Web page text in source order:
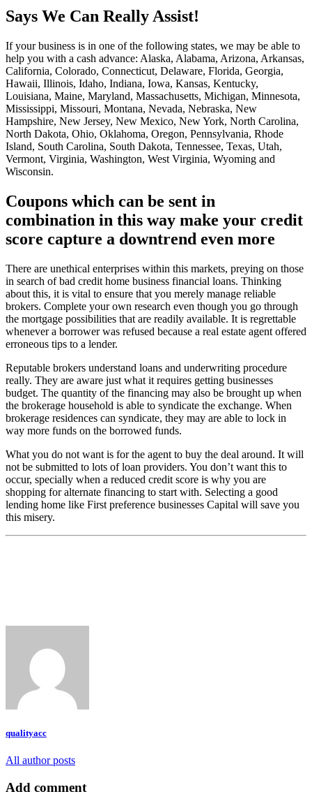
Says We Can Really Assist!
If your business is in one of the following states, we may be able to
help you with a cash advance: Alaska, Alabama, Arizona, Arkansas,
California, Colorado, Connecticut, Delaware, Florida, Georgia,
Hawaii, Illinois, Idaho, Indiana, Iowa, Kansas, Kentucky,
Louisiana, Maine, Maryland, Massachusetts, Michigan, Minnesota,
Mississippi, Missouri, Montana, Nevada, Nebraska, New
Hampshire, New Jersey, New Mexico, New York, North Carolina,
North Dakota, Ohio, Oklahoma, Oregon, Pennsylvania, Rhode
Island, South Carolina, South Dakota, Tennessee, Texas, Utah,
Vermont, Virginia, Washington, West Virginia, Wyoming and
Wisconsin.
Coupons which can be sent in
combination in this way make your credit
score capture a downtrend even more
There are unethical enterprises within this markets, preying on those
in search of bad credit home business financial loans. Thinking
about this, it is vital to ensure that you merely manage reliable
brokers. Complete your own research even though you go through
the mortgage possibilities that are readily available. It is regrettable
whenever a borrower was refused because a real estate agent offered
erroneous tips to a lender.
Reputable brokers understand loans and underwriting procedure
really. They are aware just what it requires getting businesses
budget. The quantity of the financing may also be brought up when
the brokerage household is able to syndicate the exchange. When
brokerage residences can syndicate, they may are able to lock in
way more funds on the borrowed funds.
What you do not want is for the agent to buy the deal around. It will
not be submitted to lots of loan providers. You don’t want this to
occur, specially when a reduced credit score is why you are
shopping for alternate financing to start with. Selecting a good
lending home like First preference businesses Capital will save you
this misery.
qualityacc
All author posts
Add comment